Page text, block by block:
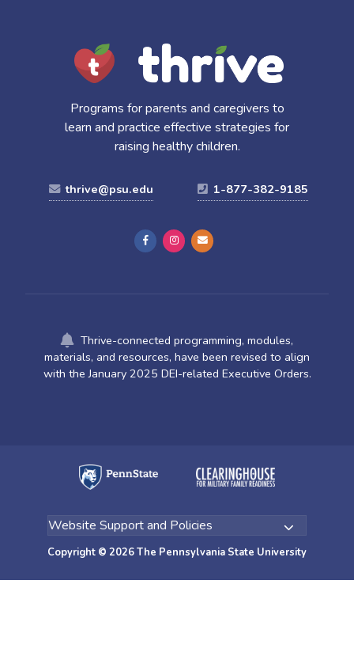
Programs for parents and caregivers to
learn and practice effective strategies for
raising healthy children.
thrive@psu.edu 1-877-382-9185
Thrive-connected programming, modules,
materials, and resources, have been revised to align
with the January 2025 DEI-related Executive Orders.
Copyright © 2026 The Pennsylvania State University